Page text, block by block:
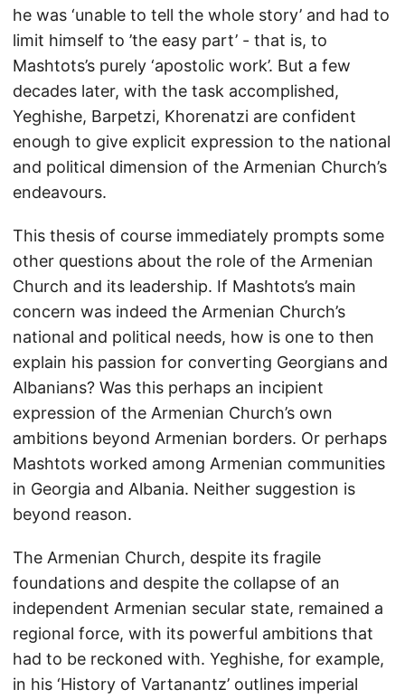
he was ‘unable to tell the whole story’ and had to
limit himself to ’the easy part’ - that is, to
Mashtots’s purely ‘apostolic work’. But a few
decades later, with the task accomplished,
Yeghishe, Barpetzi, Khorenatzi are confident
enough to give explicit expression to the national
and political dimension of the Armenian Church’s
endeavours.
This thesis of course immediately prompts some
other questions about the role of the Armenian
Church and its leadership. If Mashtots’s main
concern was indeed the Armenian Church’s
national and political needs, how is one to then
explain his passion for converting Georgians and
Albanians? Was this perhaps an incipient
expression of the Armenian Church’s own
ambitions beyond Armenian borders. Or perhaps
Mashtots worked among Armenian communities
in Georgia and Albania. Neither suggestion is
beyond reason.
The Armenian Church, despite its fragile
foundations and despite the collapse of an
independent Armenian secular state, remained a
regional force, with its powerful ambitions that
had to be reckoned with. Yeghishe, for example,
in his ‘History of Vartanantz’ outlines imperial